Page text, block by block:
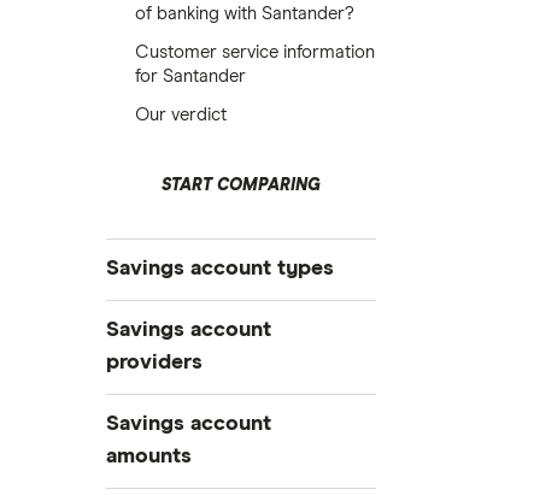
of banking with Santander?
Customer service information
for Santander
Our verdict
START COMPARING
Savings account types
Best savings accounts
Best savings apps
Easy access
Cash ISAs
Savings account
providers
AA
Savings account
amounts